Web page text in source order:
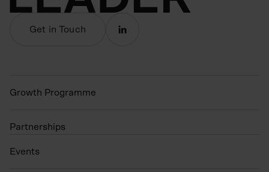
Get in Touch
Growth Programme
Partnerships
Events